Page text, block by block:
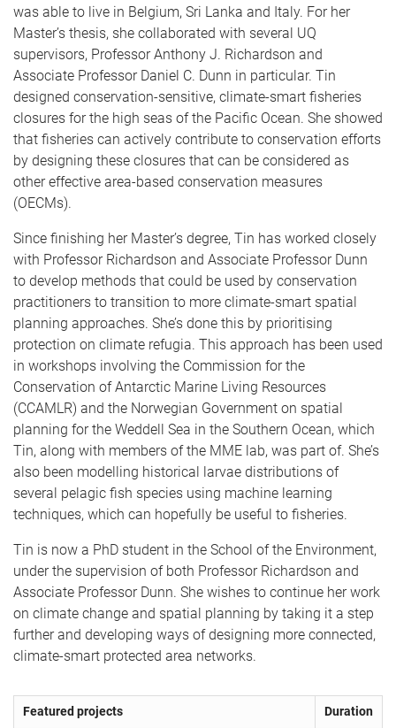
was able to live in Belgium, Sri Lanka and Italy. For her
Master’s thesis, she collaborated with several UQ
supervisors, Professor Anthony J. Richardson and
Associate Professor Daniel C. Dunn in particular. Tin
designed conservation-sensitive, climate-smart fisheries
closures for the high seas of the Pacific Ocean. She showed
that fisheries can actively contribute to conservation efforts
by designing these closures that can be considered as
other effective area-based conservation measures
(OECMs).
Since finishing her Master’s degree, Tin has worked closely
with Professor Richardson and Associate Professor Dunn
to develop methods that could be used by conservation
practitioners to transition to more climate-smart spatial
planning approaches. She’s done this by prioritising
protection on climate refugia. This approach has been used
in workshops involving the Commission for the
Conservation of Antarctic Marine Living Resources
(CCAMLR) and the Norwegian Government on spatial
planning for the Weddell Sea in the Southern Ocean, which
Tin, along with members of the MME lab, was part of. She’s
also been modelling historical larvae distributions of
several pelagic fish species using machine learning
techniques, which can hopefully be useful to fisheries.
Tin is now a PhD student in the School of the Environment,
under the supervision of both Professor Richardson and
Associate Professor Dunn. She wishes to continue her work
on climate change and spatial planning by taking it a step
further and developing ways of designing more connected,
climate-smart protected area networks.
Featured projects Duration